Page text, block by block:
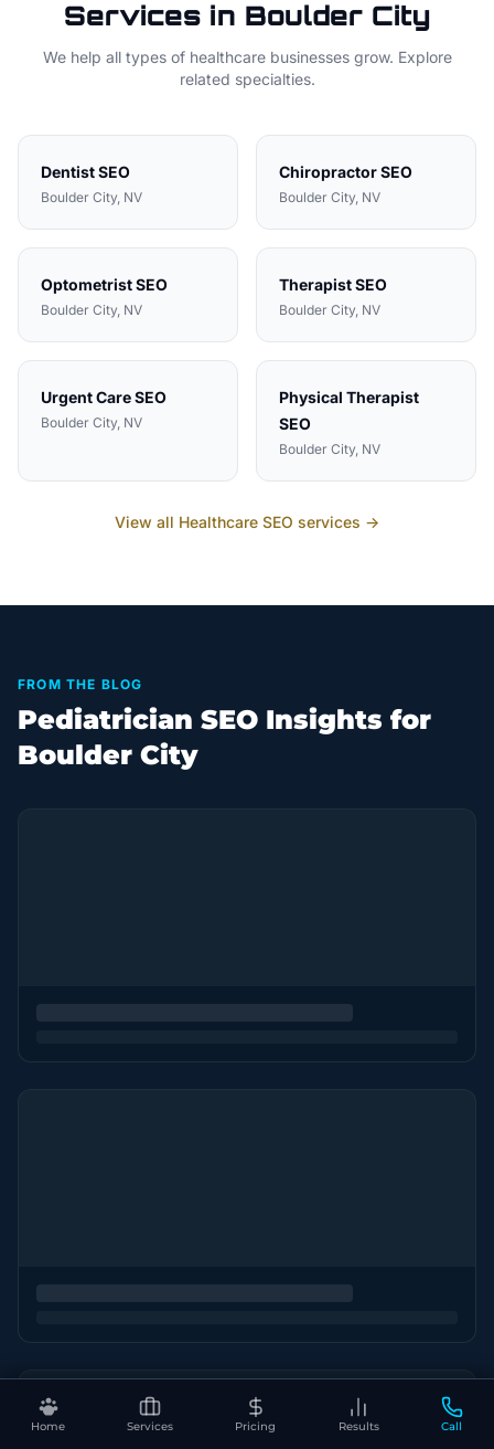
Home Services Pricing Results Call
Services in Boulder City
We help all types of healthcarebusinesses grow. Explore
related specialties.
DentistSEO
Boulder City, NV
ChiropractorSEO
Boulder City, NV
OptometristSEO
Boulder City, NV
TherapistSEO
Boulder City, NV
Urgent CareSEO
Boulder City, NV
Physical Therapist
SEO
Boulder City, NV
View all Healthcare SEO services →
FROM THE BLOG
Pediatrician SEO Insights for
Boulder City